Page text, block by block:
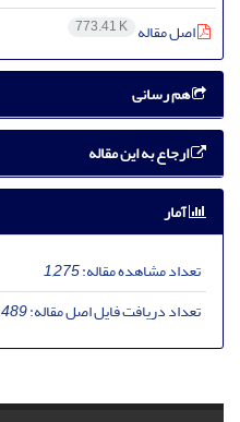
اصل مقاله 773.41 K
هم رسانی
ارجاع به این مقاله
آمار
تعداد مشاهده مقاله:1,275
تعداد دریافت فایل اصل مقاله:489